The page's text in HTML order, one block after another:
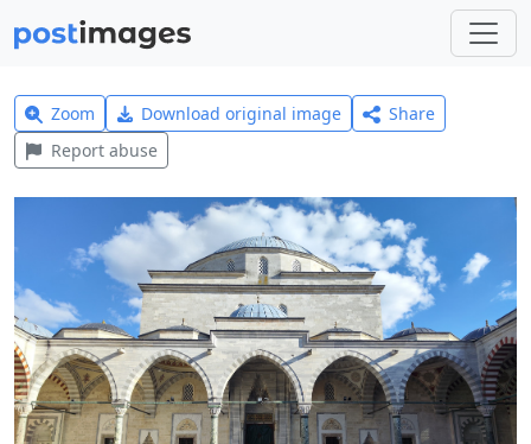
Zoom Download original image
Share
Report abuse